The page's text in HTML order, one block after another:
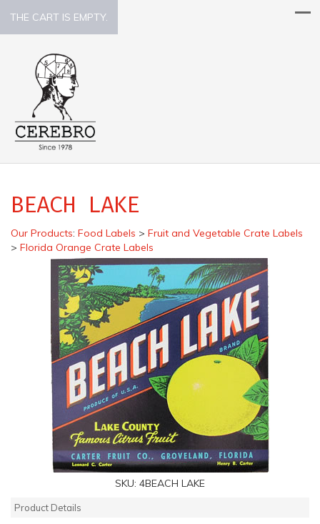
THE CART IS EMPTY.
BEACH LAKE
Our Products: Food Labels > Fruit and Vegetable Crate Labels
> Florida Orange Crate Labels
SKU: 4BEACH LAKE
Product Details